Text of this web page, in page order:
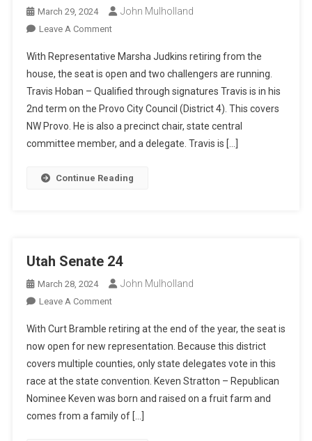
March 29, 2024 John Mulholland
Leave A CommentOn
HD
61
Race
With Representative Marsha Judkins retiring from the
house, the seat is open and two challengers are running.
Travis Hoban – Qualified through signatures Travis is in his
2nd term on the Provo City Council (District 4). This covers
NW Provo. He is also a precinct chair, state central
committee member, and a delegate. Travis is […]
Continue Reading
Utah Senate 24
March 28, 2024 John Mulholland
Leave A CommentOn
Senate
24
With Curt Bramble retiring at the end of the year, the seat is
now open for new representation. Because this district
covers multiple counties, only state delegates vote in this
race at the state convention. Keven Stratton – Republican
Nominee Keven was born and raised on a fruit farm and
comes from a family of […]